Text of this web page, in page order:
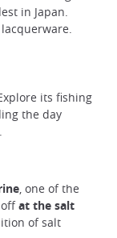
in Japan.
its fishing
the day
.
, one of the
at the salt
of salt